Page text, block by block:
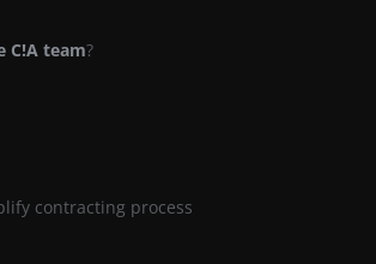
C!A team?
contracting process